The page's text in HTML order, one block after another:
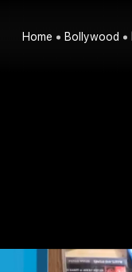
Home Bollywood